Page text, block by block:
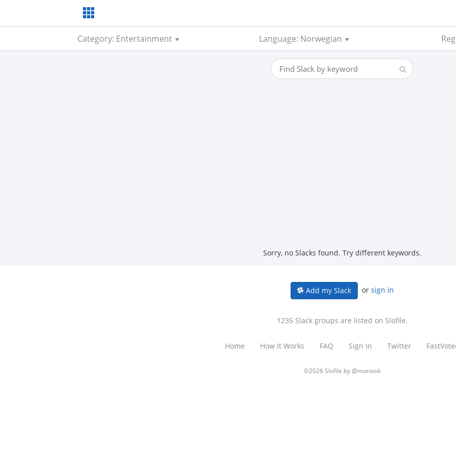
Category: Entertainment Language: Norwegian
Sorry, no Slacks found. Try different keywords.
Add my Slack or sign in
1235 Slack groups are listed on Slofile.
Home How It Works FAQ Sign In Twitter
©2026 Slofile by@moriook